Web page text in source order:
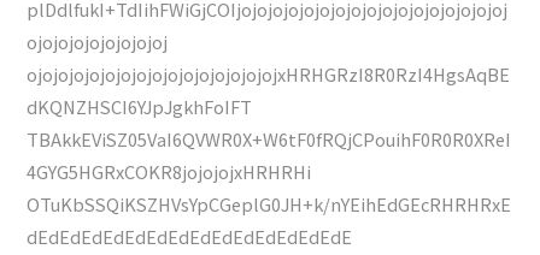
plDdlfukI+TdIihFWiGjCOIjojojojojojojojojojojojojojojojojoj
ojojojojojojojojoj
ojojojojojojojojojojojojojojojojxHRHGRzI8R0RzI4HgsAqBE
dKQNZHSCI6YJpJgkhFoIFT
TBAkkEViSZ05VaI6QVWR0X+W6tF0fRQjCPouihF0R0R0XReI
4GYG5HGRxCOKR8jojojojxHRHRHi
OTuKbSSQiKSZHVsYpCGeplG0JH+k/nYEihEdGEcRHRHRxE
dEdEdEdEdEdEdEdEdEdEdEdEdEdEdE